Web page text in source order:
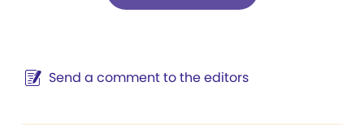
Send a comment to the editors